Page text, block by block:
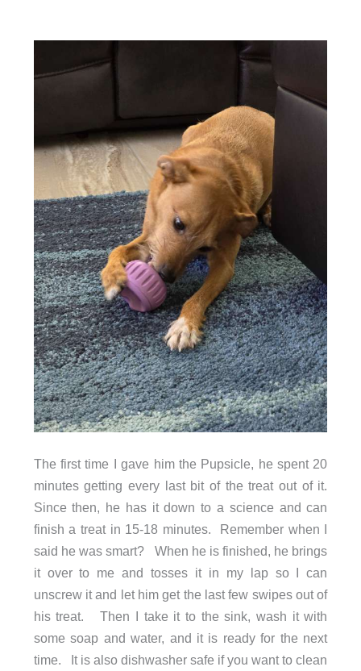
The first time I gave him the Pupsicle, he spent 20
minutes getting every last bit of the treat out of it.
Since then, he has it down to a science and can
finish a treat in 15-18 minutes. Remember when I
said he was smart? When he is finished, he brings
it over to me and tosses it in my lap so I can
unscrew it and let him get the last few swipes out of
his treat. Then I take it to the sink, wash it with
some soap and water, and it is ready for the next
time. It is also dishwasher safe if you want to clean